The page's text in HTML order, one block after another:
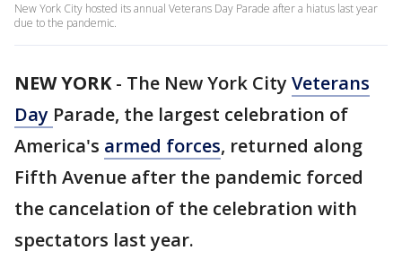
New York City hosted its annual Veterans Day Parade after a hiatus last year
due to the pandemic.
NEW YORK- The New York City Veterans
Day Parade, the largest celebration of
America's armed forces, returned along
Fifth Avenue after the pandemic forced
the cancelation of the celebration with
spectators last year.